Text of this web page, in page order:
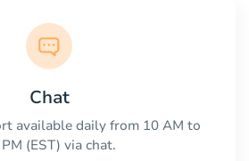
Chat
available daily from 10 AM to
(EST) via chat.